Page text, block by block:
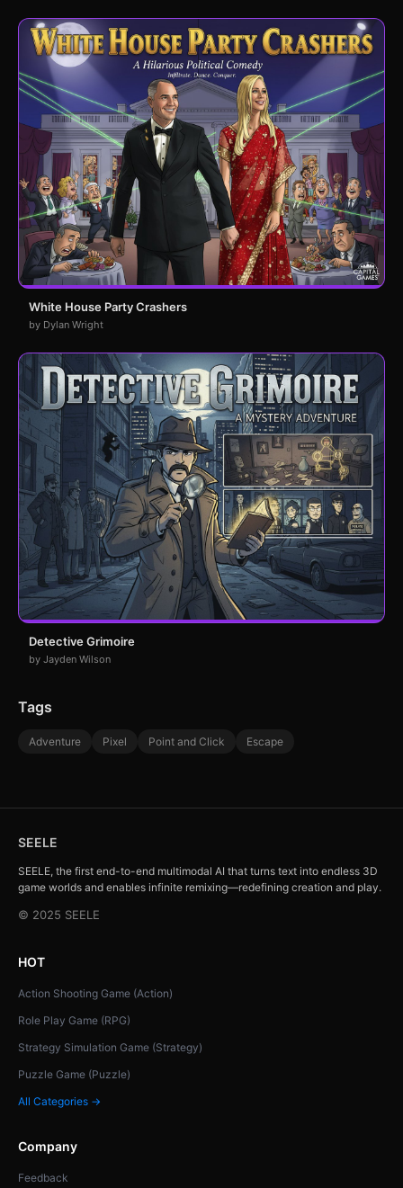
White House Party Crashers
by Dylan Wright
Detective Grimoire
by Jayden Wilson
Tags
Adventure Pixel Point and Click Escape
SEELE
SEELE, the first end-to-end multimodal AI that turns text into endless 3D
game worlds and enables infinite remixing—redefining creation and play.
© 2025 SEELE
HOT
Action Shooting Game (Action)
Role Play Game (RPG)
Strategy Simulation Game (Strategy)
Puzzle Game (Puzzle)
All Categories →
Company
Feedback